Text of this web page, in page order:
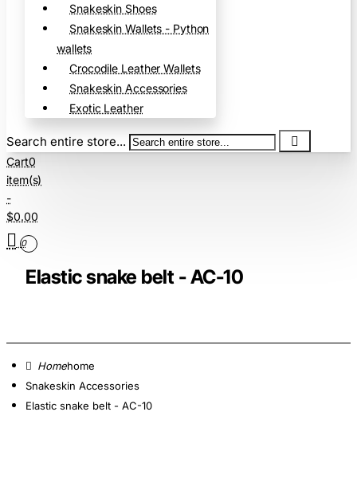
Snakeskin Shoes
Snakeskin Wallets - Python
wallets
Crocodile Leather Wallets
Snakeskin Accessories
Exotic Leather
Search entire store...
Cart0
item(s)
-
$0.00
0
Elastic snake belt - AC-10
home
Snakeskin Accessories
Elastic snake belt - AC-10